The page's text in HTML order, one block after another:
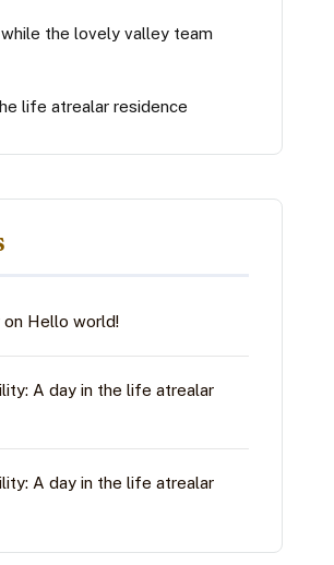
the lovely valley team
life atrealar residence
on Hello world!
A day in the life atrealar
A day in the life atrealar